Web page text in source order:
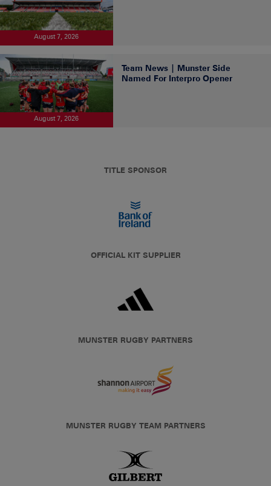
August 7, 2026
August 7, 2026
Team News | Munster Side
Named For Interpro Opener
TITLE SPONSOR
OFFICIAL KIT SUPPLIER
MUNSTER RUGBY PARTNERS
MUNSTER RUGBY TEAM PARTNERS